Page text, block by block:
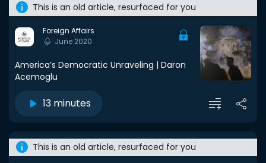
This is an old article, resurfaced for you
Foreign Affairs
June 2020
America’s Democratic Unraveling | Daron
Acemoglu
13 minutes
This is an old article, resurfaced for you